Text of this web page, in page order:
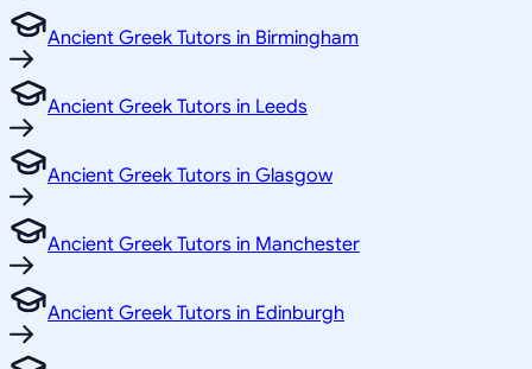
Ancient Greek Tutors in Birmingham
Ancient Greek Tutors in Leeds
Ancient Greek Tutors in Glasgow
Ancient Greek Tutors in Manchester
Ancient Greek Tutors in Edinburgh